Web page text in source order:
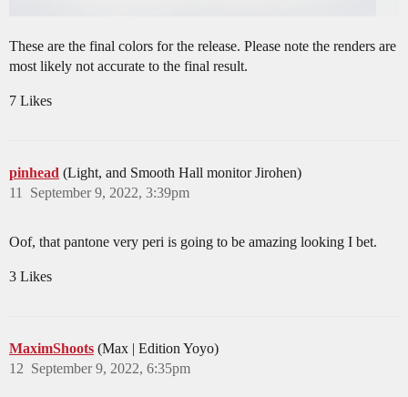
These are the final colors for the release. Please note the renders are
most likely not accurate to the final result.
7 Likes
pinhead (Light, and Smooth Hall monitor Jirohen)
September 9, 2022, 3:39pm
11
Oof, that pantone very peri is going to be amazing looking I bet.
3 Likes
MaximShoots (Max | Edition Yoyo)
September 9, 2022, 6:35pm
12